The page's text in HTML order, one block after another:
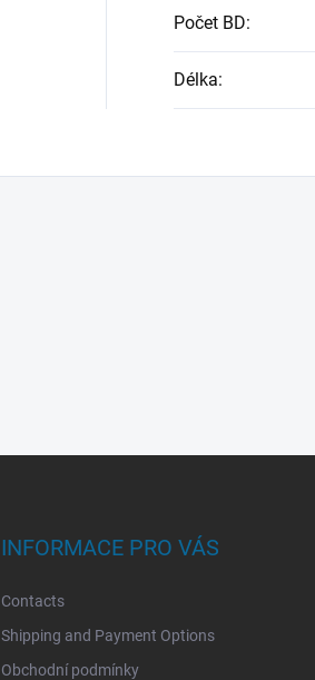
Počet BD:
Délka:
INFORMACE PRO VÁS
Contacts
Shipping and Payment Options
Obchodní podmínky